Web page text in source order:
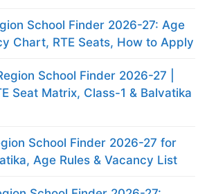
School Finder 2026-27: Age
Chart, RTE Seats, How to Apply
School Finder 2026-27 |
Seat Matrix, Class-1 & Balvatika
School Finder 2026-27 for
Age Rules & Vacancy List